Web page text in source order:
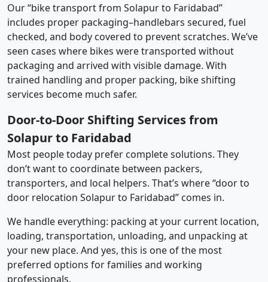
Our “bike transport from Solapur to Faridabad”
includes proper packaging–handlebars secured, fuel
checked, and body covered to prevent scratches. We’ve
seen cases where bikes were transported without
packaging and arrived with visible damage. With
trained handling and proper packing, bike shifting
services become much safer.
Door-to-Door Shifting Services from
Solapur to Faridabad
Most people today prefer complete solutions. They
don’t want to coordinate between packers,
transporters, and local helpers. That’s where “door to
door relocation Solapur to Faridabad” comes in.
We handle everything: packing at your current location,
loading, transportation, unloading, and unpacking at
your new place. And yes, this is one of the most
preferred options for families and working
professionals.